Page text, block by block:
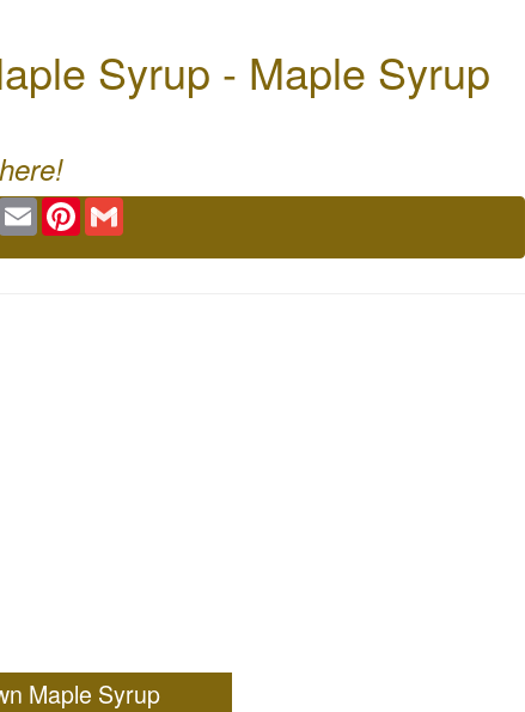
Syrup - Maple Syrup
TwitterEmail Pinterest
Maple Syrup